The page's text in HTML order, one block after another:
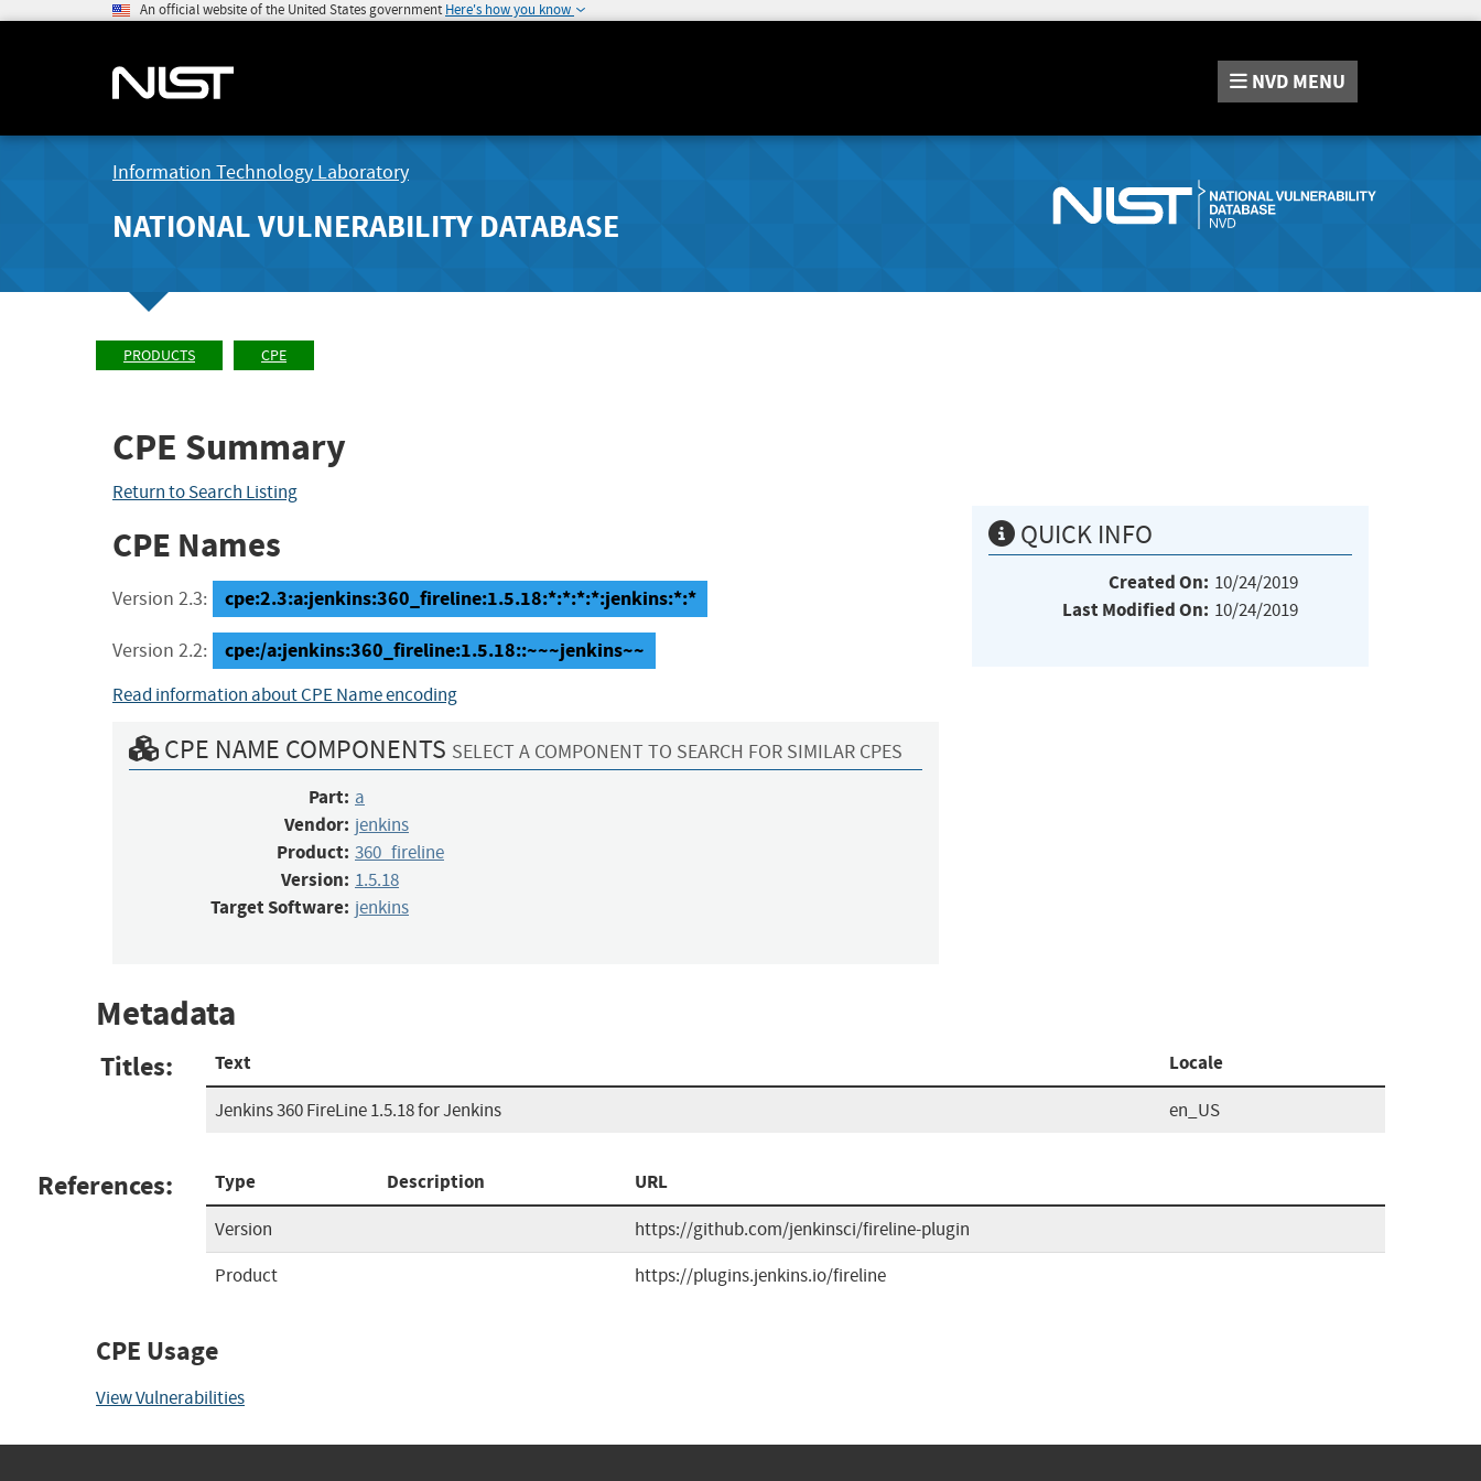
An official website of the United States government Here's how you know
NVD MENU
Information Technology Laboratory
NATIONAL VULNERABILITY DATABASE
PRODUCTS CPE
CPE Summary
Return to Search Listing
CPE Names
Version 2.3: cpe:2.3:a:jenkins:360_fireline:1.5.18:*:*:*:*:jenkins:*:*
Version 2.2: cpe:/a:jenkins:360_fireline:1.5.18::~~~jenkins~~
Read information about CPE Name encoding
CPE NAME COMPONENTS SELECT A COMPONENT TO SEARCH FOR SIMILAR CPES
Part: a
Vendor: jenkins
Product: 360_fireline
Version: 1.5.18
Target Software: jenkins
QUICK INFO
Created On: 10/24/2019
Last Modified On: 10/24/2019
Metadata
Titles: Text Locale
Jenkins 360 FireLine 1.5.18 for Jenkins en_US
References: Type Description URL
Version
https://github.com/jenkinsci/fireline-plugin
Product
https://plugins.jenkins.io/fireline
CPE Usage
View Vulnerabilities